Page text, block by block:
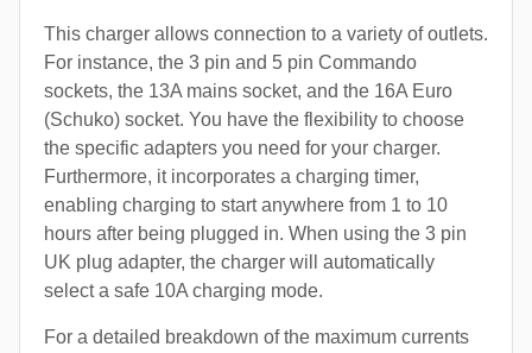
This charger allows connection to a variety of outlets.
For instance, the 3 pin and 5 pin Commando
sockets, the 13A mains socket, and the 16A Euro
(Schuko) socket. You have the flexibility to choose
the specific adapters you need for your charger.
Furthermore, it incorporates a charging timer,
enabling charging to start anywhere from 1 to 10
hours after being plugged in. When using the 3 pin
UK plug adapter, the charger will automatically
select a safe 10A charging mode.
For a detailed breakdown of the maximum currents